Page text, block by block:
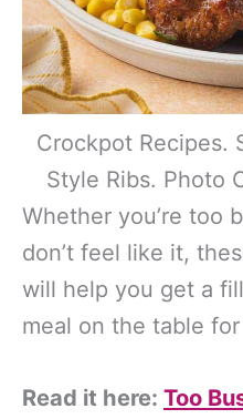
Crockpot Recipes.
Style Ribs. Photo
Whether you’re too
don’t feel like it,
will help you get a
meal on the table
Read it here: Too